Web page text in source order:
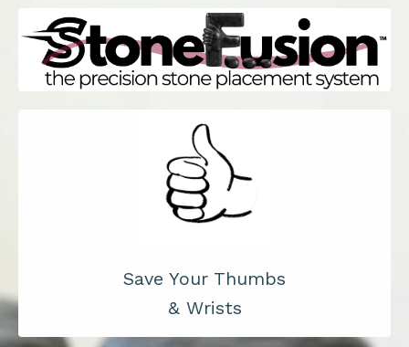
Save Your Thumbs
& Wrists